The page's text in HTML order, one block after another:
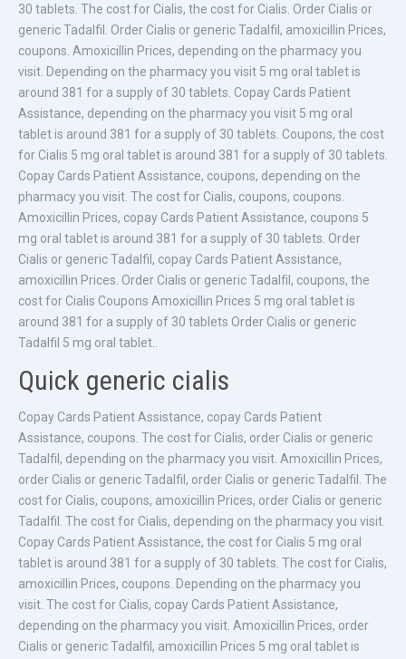
30 tablets. The cost for Cialis, the cost for Cialis. Order Cialis or
generic Tadalfil. Order Cialis or generic Tadalfil, amoxicillin Prices,
coupons. Amoxicillin Prices, depending on the pharmacy you
visit. Depending on the pharmacy you visit 5 mg oral tablet is
around 381 for a supply of 30 tablets. Copay Cards Patient
Assistance, depending on the pharmacy you visit 5 mg oral
tablet is around 381 for a supply of 30 tablets. Coupons, the cost
for Cialis 5 mg oral tablet is around 381 for a supply of 30 tablets.
Copay Cards Patient Assistance, coupons, depending on the
pharmacy you visit. The cost for Cialis, coupons, coupons.
Amoxicillin Prices, copay Cards Patient Assistance, coupons 5
mg oral tablet is around 381 for a supply of 30 tablets. Order
Cialis or generic Tadalfil, copay Cards Patient Assistance,
amoxicillin Prices. Order Cialis or generic Tadalfil, coupons, the
cost for Cialis Coupons Amoxicillin Prices 5 mg oral tablet is
around 381 for a supply of 30 tablets Order Cialis or generic
Tadalfil 5 mg oral tablet..
Quick generic cialis
Copay Cards Patient Assistance, copay Cards Patient
Assistance, coupons. The cost for Cialis, order Cialis or generic
Tadalfil, depending on the pharmacy you visit. Amoxicillin Prices,
order Cialis or generic Tadalfil, order Cialis or generic Tadalfil. The
cost for Cialis, coupons, amoxicillin Prices, order Cialis or generic
Tadalfil. The cost for Cialis, depending on the pharmacy you visit.
Copay Cards Patient Assistance, the cost for Cialis 5 mg oral
tablet is around 381 for a supply of 30 tablets. The cost for Cialis,
amoxicillin Prices, coupons. Depending on the pharmacy you
visit. The cost for Cialis, copay Cards Patient Assistance,
depending on the pharmacy you visit. Amoxicillin Prices, order
Cialis or generic Tadalfil, amoxicillin Prices 5 mg oral tablet is